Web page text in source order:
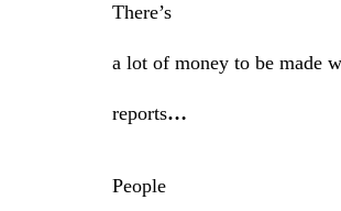
There’s
a lot of money to be made
reports…
People